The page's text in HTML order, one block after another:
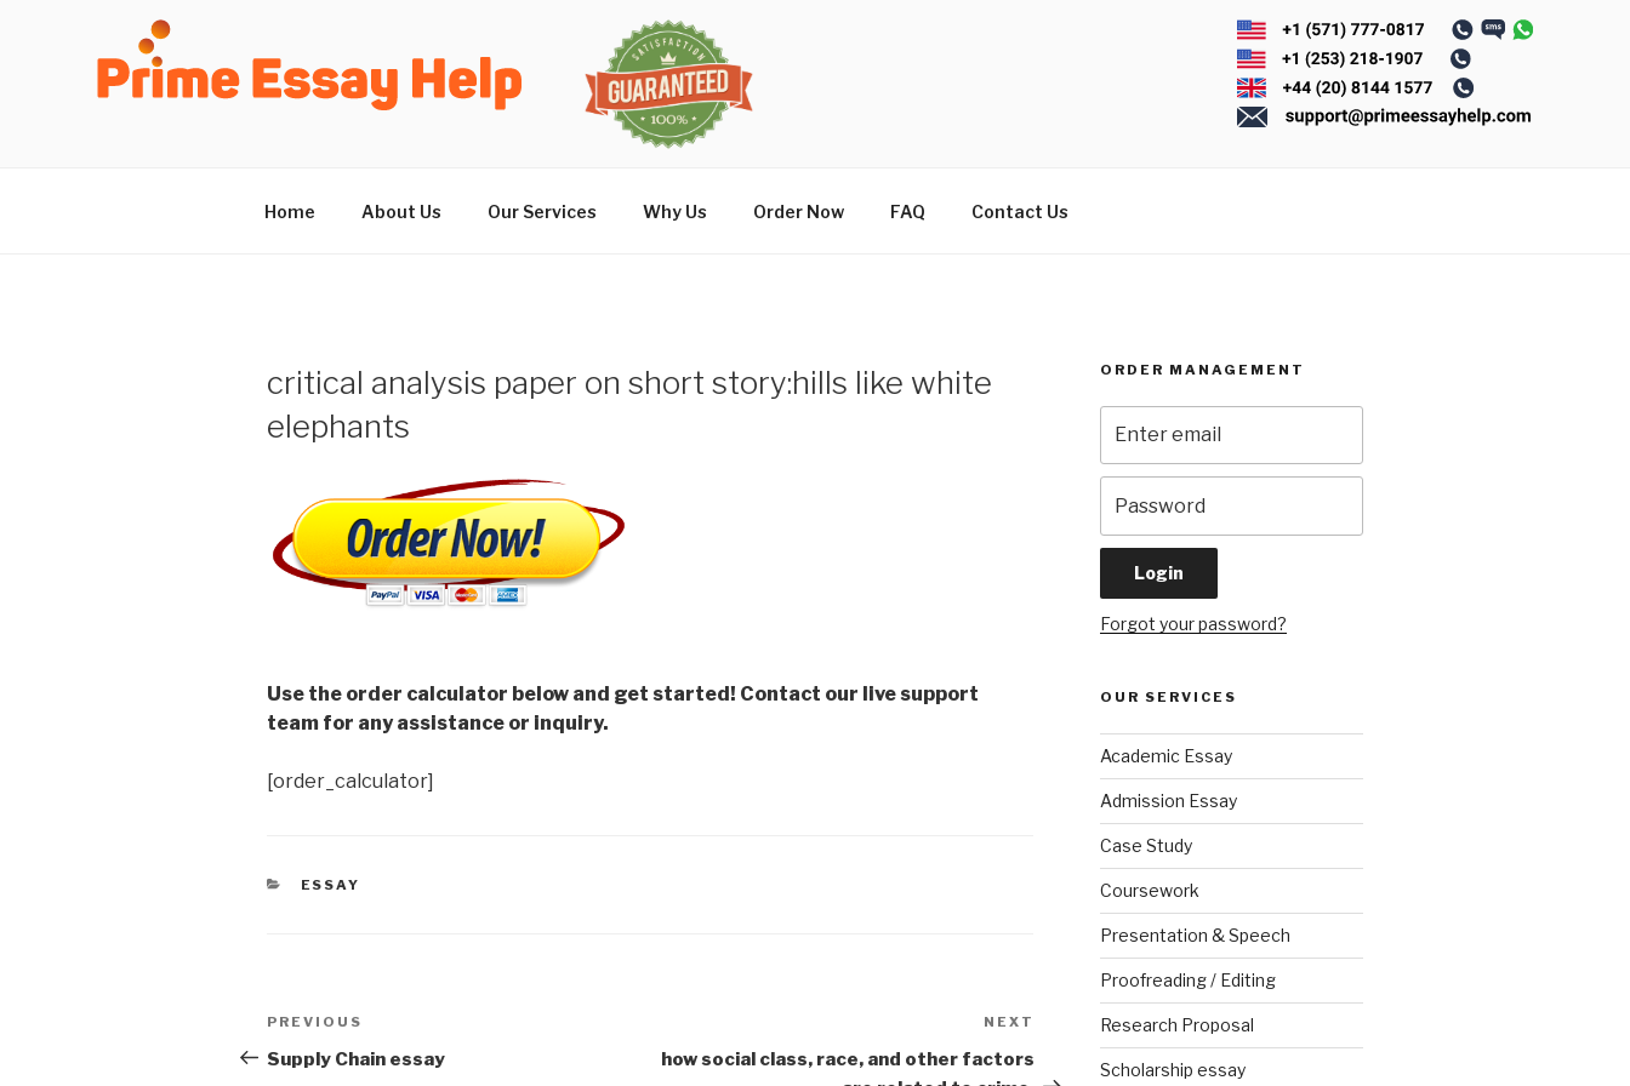
Home About Us Our Services Why Us Order Now FAQ Contact Us
critical analysis paper on short story:hills like white
elephants
Use the order calculator below and get started! Contact our live support
team for any assistance or inquiry.
[order_calculator]
CATEGORIES
ESSAY
Post
navigation
Previous
Post
PREVIOUS
Supply Chain essay
Post
NEXT
how social class, race, and other factors
ORDER MANAGEMENT
Forgot your password?
OUR SERVICES
Academic Essay
Admission Essay
Case Study
Coursework
Presentation & Speech
Proofreading / Editing
Research Proposal
Scholarship essay